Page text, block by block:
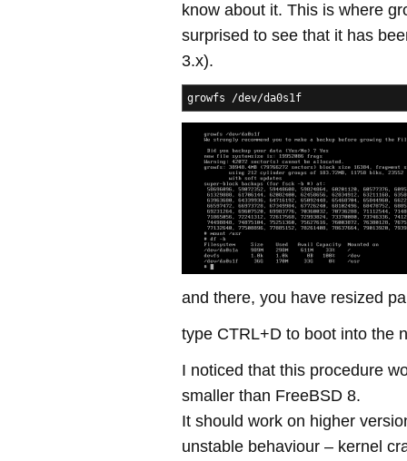
know about it. This is where
surprised to see that it has
3.x).
growfs /dev/da0s1f
and there, you have resized
type CTRL+D to boot into the
I noticed that this procedure
smaller than FreeBSD 8.
It should work on higher
unstable behaviour – kernel